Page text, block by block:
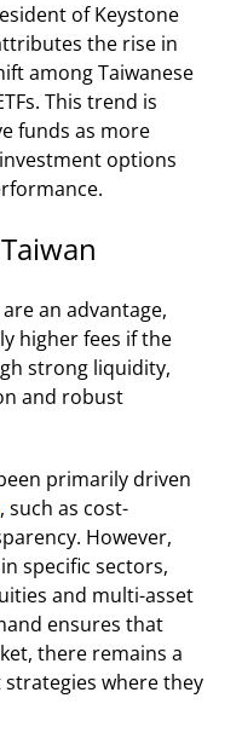
of Keystone
the rise in
among Taiwanese
This trend is
funds as more
options
an advantage,
higher fees if the
strong liquidity,
and robust
primarily driven
, such as cost-
However,
specific sectors,
and multi-asset
ensures that
there remains a
where they